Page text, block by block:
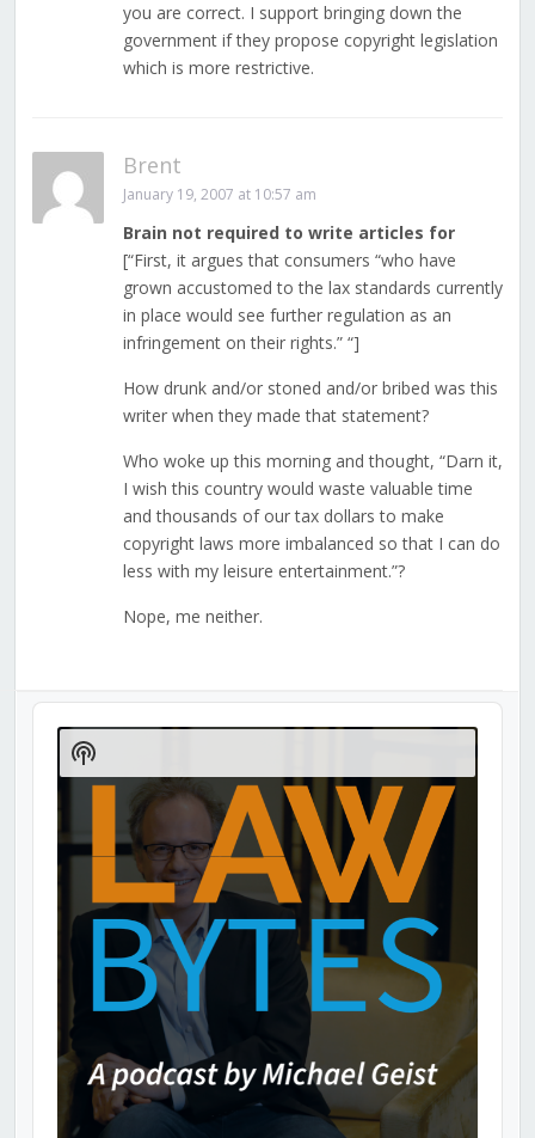
you are correct. I support bringing down the
government if they propose copyright legislation
which is more restrictive.
Brent
January 19, 2007 at 10:57 am
Brain not required to write articles for
[“First, it argues that consumers “who have
grown accustomed to the lax standards currently
in place would see further regulation as an
infringement on their rights.” “]
How drunk and/or stoned and/or bribed was this
writer when they made that statement?
Who woke up this morning and thought, “Darn it,
I wish this country would waste valuable time
and thousands of our tax dollars to make
copyright laws more imbalanced so that I can do
less with my leisure entertainment.”?
Nope, me neither.
Audio
Player
Show
Podcast
Information